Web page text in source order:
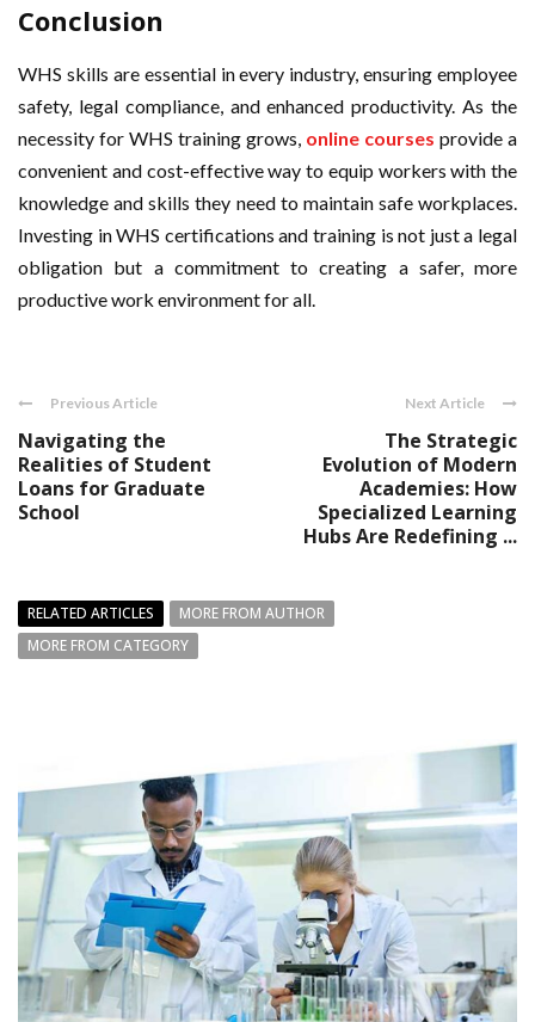
Conclusion
WHS skills are essential in every industry, ensuring employee
safety, legal compliance, and enhanced productivity. As the
necessity for WHS training grows, online courses provide a
convenient and cost-effective way to equip workers with the
knowledge and skills they need to maintain safe workplaces.
Investing in WHS certifications and training is not just a legal
obligation but a commitment to creating a safer, more
productive work environment for all.
Previous Article
Navigating the
Realities of Student
Loans for Graduate
School
Next Article
The Strategic
Evolution of Modern
Academies: How
Specialized Learning
Hubs Are Redefining ...
RELATED ARTICLES
MORE FROM AUTHOR
MORE FROM CATEGORY